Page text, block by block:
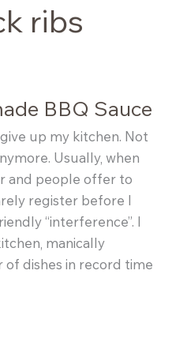
ribs
BBQ Sauce
up my kitchen. Not
Usually, when
and people offer to
register before I
“interference”. I
manically
dishes in record time